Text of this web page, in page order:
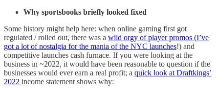
Why sportsbooks briefly looked fixed
Some history might help here: when online gaming first got
regulated / rolled out, there was a wild orgy of player promos (I’ve
got a lot of nostalgia for the mania of the NYC launches!) and
competitive launches cash furnace. If you were looking at the
business in ~2022, it would have been reasonable to question if the
businesses would ever earn a real profit; a quick look at Draftkings’
2022 income statement shows why: